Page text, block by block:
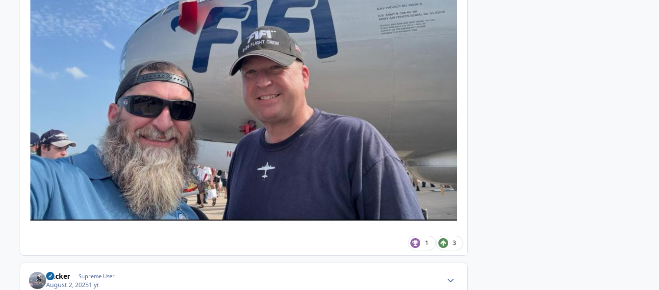
1 3
Hacker Supreme User
August 2, 20251 yr